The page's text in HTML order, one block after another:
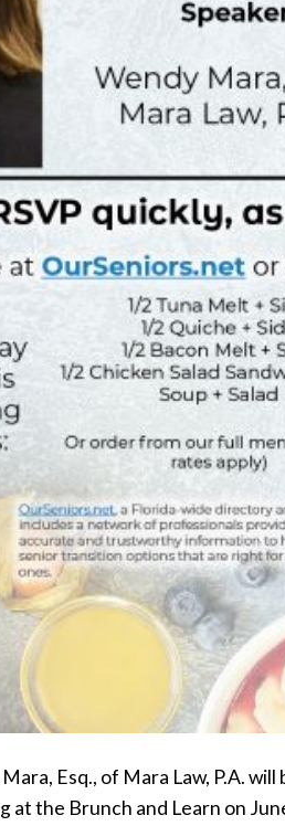
Esq., of Mara Law, P.A.
at the Brunch and Learn on